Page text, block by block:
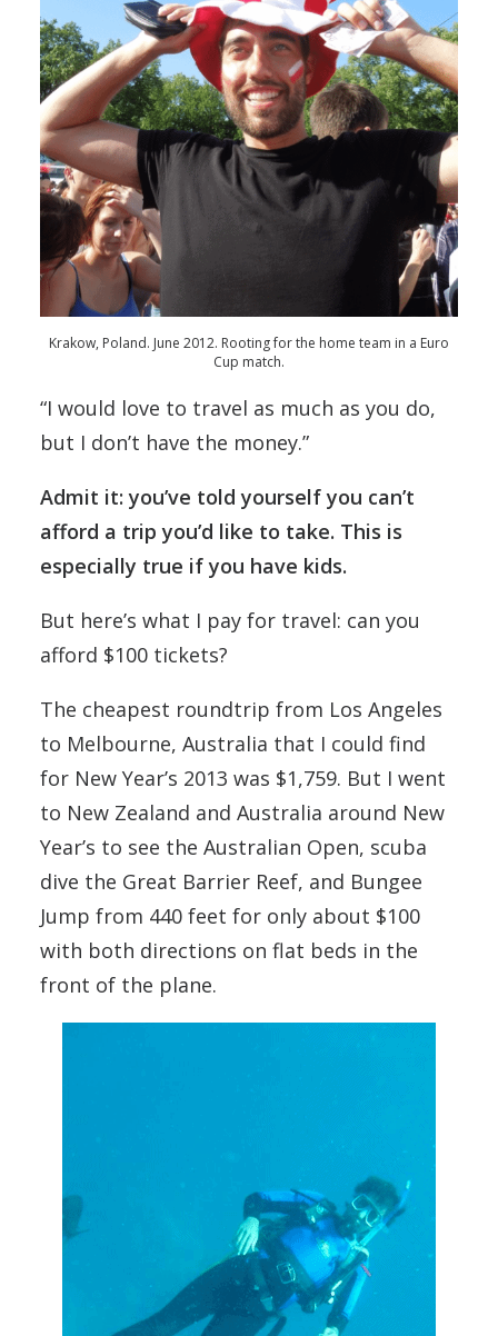
Krakow, Poland. June 2012. Rooting for the home team in a Euro
Cup match.
“I would love to travel as much as you do,
but I don’t have the money.”
Admit it: you’ve told yourself you can’t
afford a trip you’d like to take. This is
especially true if you have kids.
But here’s what I pay for travel: can you
afford $100 tickets?
The cheapest roundtrip from Los Angeles
to Melbourne, Australia that I could find
for New Year’s 2013 was $1,759. But I went
to New Zealand and Australia around New
Year’s to see the Australian Open, scuba
dive the Great Barrier Reef, and Bungee
Jump from 440 feet for only about $100
with both directions on flat beds in the
front of the plane.